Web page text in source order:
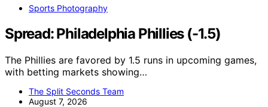
Sports Photography
Spread: Philadelphia Phillies (-1.5)
The Phillies are favored by 1.5 runs in upcoming games,
with betting markets showing…
The Split Seconds Team
August 7, 2026